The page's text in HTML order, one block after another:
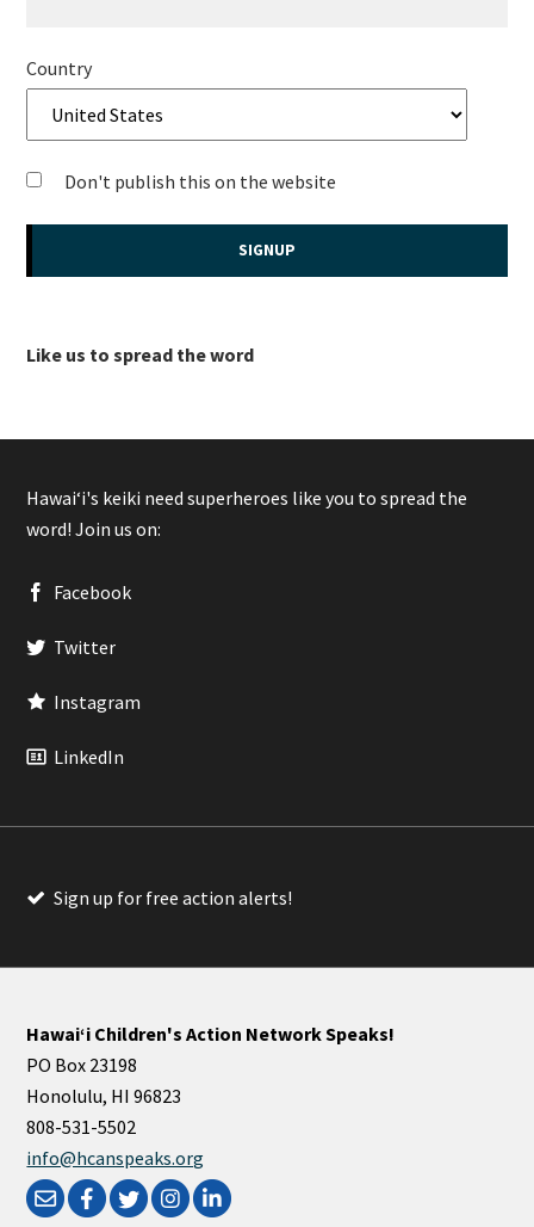
Country
Don't publish this on the website
Like us to spread the word
Hawaiʻi's keiki need superheroes like you to spread the
word! Join us on:
Facebook
Twitter
Instagram
LinkedIn
Sign up for free action alerts!
Hawaiʻi Children's Action Network Speaks!
PO Box 23198
Honolulu, HI 96823
808-531-5502
info@hcanspeaks.org